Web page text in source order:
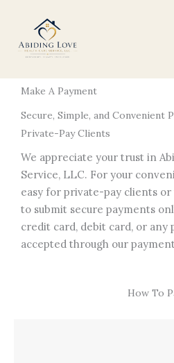
content
Make A Payment
Secure, Simple, and Convenient
Private-Pay Clients
We appreciate your trust in
Service, LLC. For your
easy for private-pay clients
to submit secure payments
credit card, debit card, or
accepted through our
How To